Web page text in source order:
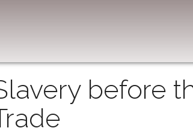
before